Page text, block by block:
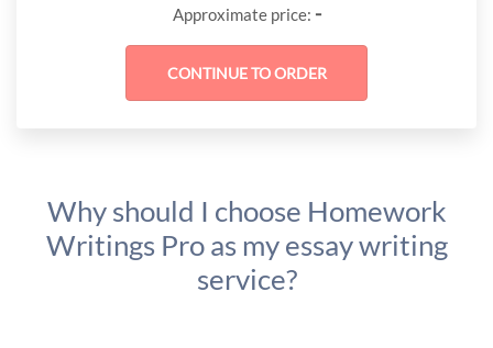
Approximate price: -
Why should I choose Homework
Writings Pro as my essay writing
service?